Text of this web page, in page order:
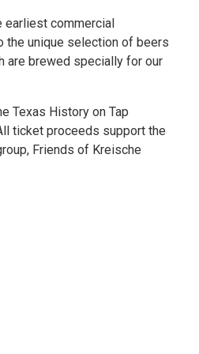
earliest commercial
the unique selection of beers
are brewed specially for our
Texas History on Tap
ticket proceeds support the
Friends of Kreische